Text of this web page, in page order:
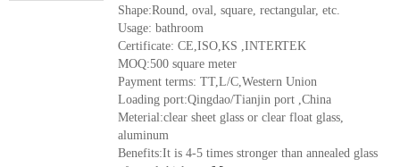
Shape:Round, oval, square, rectangular, etc.
Usage: bathroom
Certificate: CE,ISO,KS ,INTERTEK
MOQ:500 square meter
Payment terms: TT,L/C,Western Union
Loading port:Qingdao/Tianjin port ,China
Meterial:clear sheet glass or clear float glass,
aluminum
Benefits:It is 4-5 times stronger than annealed glass